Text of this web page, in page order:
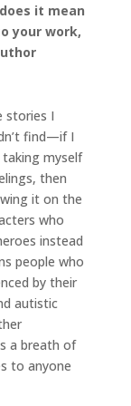
it mean
your work,
stories I
find—if I
myself
then
it on the
who
instead
people who
by their
autistic
a breath of
to anyone